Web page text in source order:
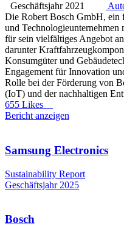
Geschäftsjahr 2021
Die Robert Bosch GmbH, ein
und
für sein vielfältiges Angebot
darunter
Konsumgüter und
Engagement für Innovation
Rolle bei der Förderung von
(IoT) und der nachhaltigen
655 Likes
Bericht anzeigen
Samsung Electronics
Sustainability Report
Geschäftsjahr 2025
Bosch